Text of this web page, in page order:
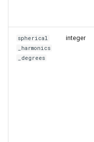
spherical
_harmonics
_degrees
integer